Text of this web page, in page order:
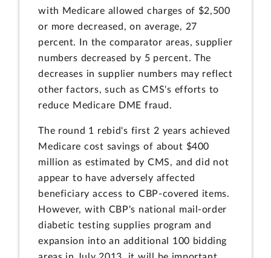
with Medicare allowed charges of $2,500
or more decreased, on average, 27
percent. In the comparator areas, supplier
numbers decreased by 5 percent. The
decreases in supplier numbers may reflect
other factors, such as CMS's efforts to
reduce Medicare DME fraud.
The round 1 rebid's first 2 years achieved
Medicare cost savings of about $400
million as estimated by CMS, and did not
appear to have adversely affected
beneficiary access to CBP-covered items.
However, with CBP's national mail-order
diabetic testing supplies program and
expansion into an additional 100 bidding